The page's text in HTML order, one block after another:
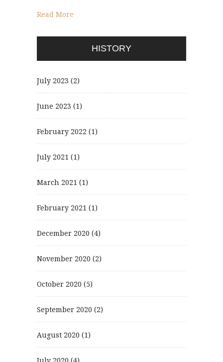
Read More
HISTORY
July 2023 (2)
June 2023 (1)
February 2022 (1)
July 2021 (1)
March 2021 (1)
February 2021 (1)
December 2020 (4)
November 2020 (2)
October 2020 (5)
September 2020 (2)
August 2020 (1)
July 2020 (4)